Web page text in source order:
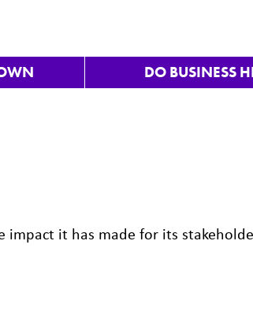
DO BUSINESS
impact it has made for its